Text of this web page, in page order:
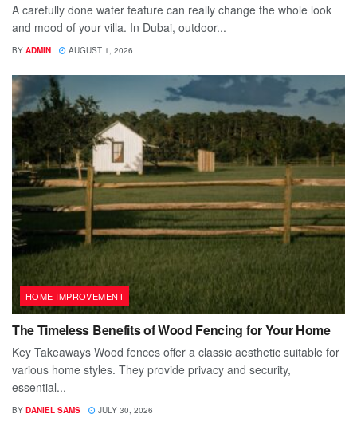
A carefully done water feature can really change the whole look
and mood of your villa. In Dubai, outdoor...
BY ADMIN AUGUST 1, 2026
HOME IMPROVEMENT
The Timeless Benefits of Wood Fencing for Your Home
Key Takeaways Wood fences offer a classic aesthetic suitable for
various home styles. They provide privacy and security,
essential...
BY DANIEL SAMS JULY 30, 2026